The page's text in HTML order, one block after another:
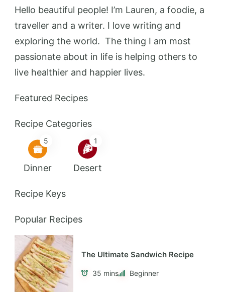
Hello beautiful people! I’m Lauren, a foodie, a
traveller and a writer. I love writing and
exploring the world. The thing I am most
passionate about in life is helping others to
live healthier and happier lives.
Featured Recipes
Recipe Categories
5
Dinner
1
Desert
Recipe Keys
Popular Recipes
The Ultimate Sandwich Recipe
35 mins Beginner